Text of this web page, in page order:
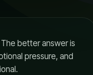
better answer is
pressure, and